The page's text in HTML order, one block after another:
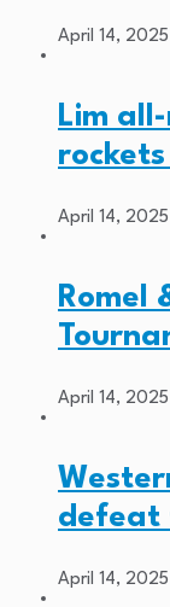
April 14, 2025
Lim
April 14, 2025
Romel
April 14, 2025
defeat
April 14, 2025